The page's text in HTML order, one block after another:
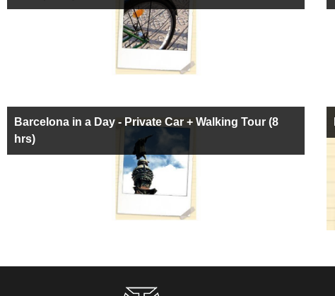
Barcelona in a Day - Private Car + Walking Tour (8
hrs)